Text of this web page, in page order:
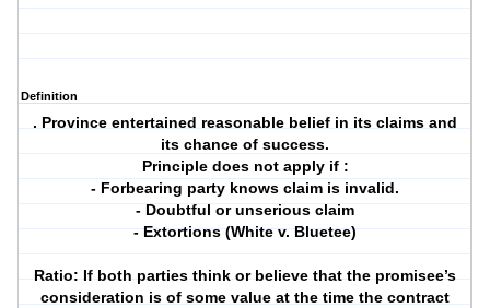
Definition
. Province entertained reasonable belief in its claims and
its chance of success.
Principle does not apply if :
- Forbearing party knows claim is invalid.
- Doubtful or unserious claim
- Extortions (White v. Bluetee)
Ratio: If both parties think or believe that the promisee’s
consideration is of some value at the time the contract